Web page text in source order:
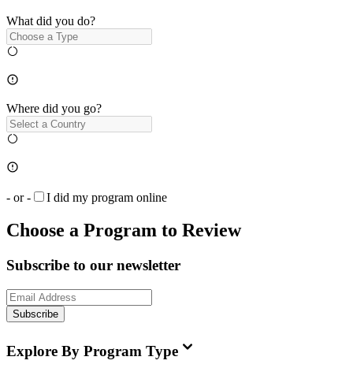
What did you do?
Where did you go?
- or - I did my program online
Choose a Program to Review
Subscribe to our newsletter
Subscribe
Explore By Program Type